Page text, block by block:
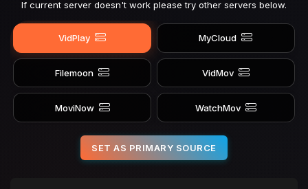
If current server doesn't work please try other servers below.
VidPlay MyCloud
Filemoon VidMov
MoviNow WatchMov
SET AS PRIMARY SOURCE